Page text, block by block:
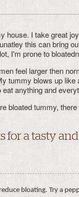
house. I take great
this can bring
I'm prone to
feel larger then
tummy blows up
anything and
bloated tummy,
for a tasty
bloating. Try a